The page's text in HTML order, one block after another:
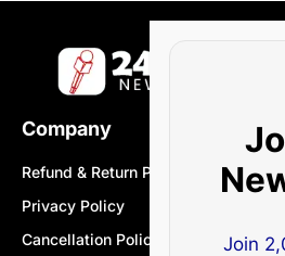
Company
Refund & Return Policy
Privacy Policy
Cancellation Policy
Join